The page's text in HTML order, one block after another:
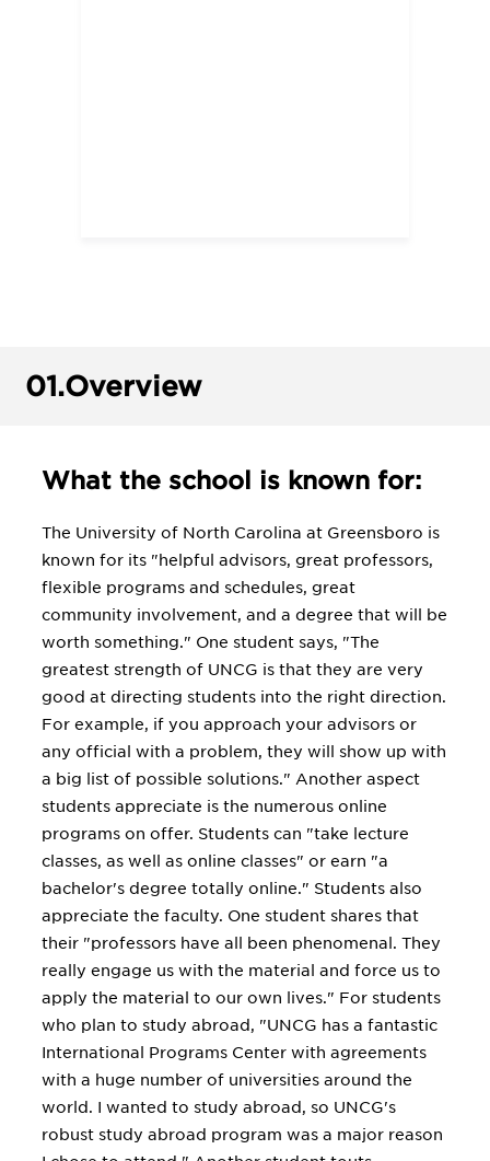
01.Overview
What the school is known for:
The University of North Carolina at Greensboro is
known for its "helpful advisors, great professors,
flexible programs and schedules, great
community involvement, and a degree that will be
worth something." One student says, "The
greatest strength of UNCG is that they are very
good at directing students into the right direction.
For example, if you approach your advisors or
any official with a problem, they will show up with
a big list of possible solutions." Another aspect
students appreciate is the numerous online
programs on offer. Students can "take lecture
classes, as well as online classes" or earn "a
bachelor's degree totally online." Students also
appreciate the faculty. One student shares that
their "professors have all been phenomenal. They
really engage us with the material and force us to
apply the material to our own lives." For students
who plan to study abroad, "UNCG has a fantastic
International Programs Center with agreements
with a huge number of universities around the
world. I wanted to study abroad, so UNCG's
robust study abroad program was a major reason